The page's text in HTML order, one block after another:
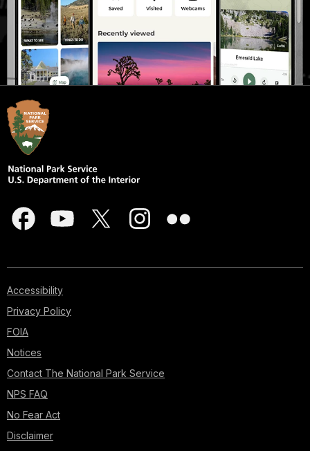
Accessibility
Privacy Policy
FOIA
Notices
Contact The National Park Service
NPS FAQ
No Fear Act
Disclaimer